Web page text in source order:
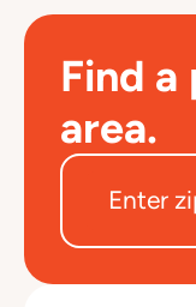
Find a
area.